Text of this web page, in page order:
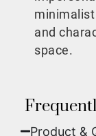
and
space.
Product &